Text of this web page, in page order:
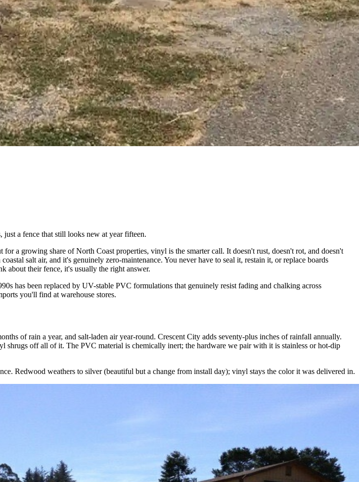
a fence that still looks new at year fifteen.
a growing share of North Coast properties, vinyl is the smarter call. It doesn't rust, doesn't rot, and doesn't
salt air, and it's genuinely zero-maintenance. You never have to seal it, restain it, or replace boards
about their fence, it's usually the right answer.
has been replaced by UV-stable PVC formulations that genuinely resist fading and chalking across
you'll find at warehouse stores.
of rain a year, and salt-laden air year-round. Crescent City adds seventy-plus inches of rainfall annually.
shrugs off all of it. The PVC material is chemically inert; the hardware we pair with it is stainless or hot-dip
Redwood weathers to silver (beautiful but a change from install day); vinyl stays the color it was delivered in.